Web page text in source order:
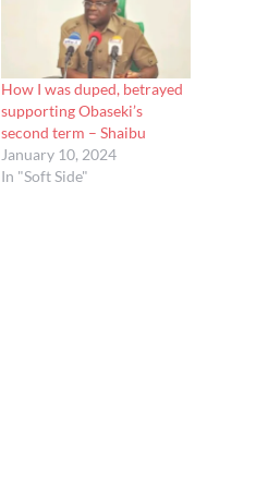
How I was duped, betrayed
supporting Obaseki’s
second term – Shaibu
January 10, 2024
In "Soft Side"